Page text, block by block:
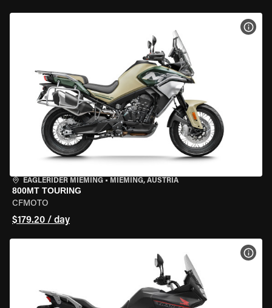
EAGLERIDER MIEMING • MIEMING, AUSTRIA
800MT TOURING
CFMOTO
$179.20 / day